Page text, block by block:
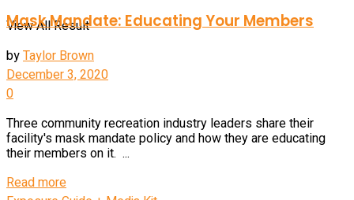
View All Result
Mask Mandate: Educating Your Members
byTaylor Brown
December 3, 2020
0
Three community recreation industry leaders share their
facility's mask mandate policy and how they are educating
their members on it. ...
Read moreDetails